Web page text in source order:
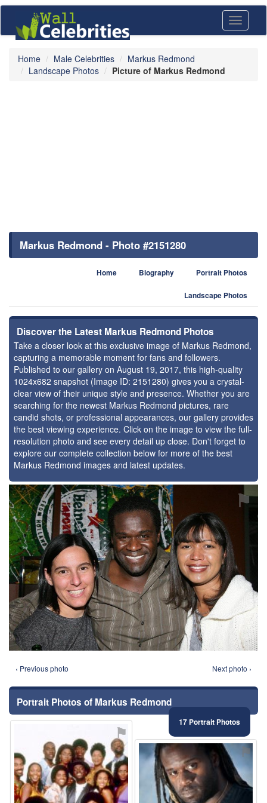
Toggle
Home Male Celebrities
Markus Redmond
Landscape Photos
Picture of Markus Redmond
Markus Redmond - Photo #2151280
Home Biography Portrait Photos
Landscape Photos
Discover the Latest Markus Redmond Photos
Take a closer look at this exclusive image of Markus Redmond,
capturing a memorable moment for fans and followers.
Published to our gallery on August 19, 2017, this high-quality
1024x682 snapshot (Image ID: 2151280) gives you a crystal-
clear view of their unique style and presence. Whether you are
searching for the newest Markus Redmond pictures, rare
candid shots, or professional appearances, our gallery provides
the best viewing experience. Click on the image to view the full-
resolution photo and see every detail up close. Don't forget to
explore our complete collection below for more of the best
Markus Redmond images and latest updates.
⚑
‹ Previous photo Next photo ›
Portrait Photos of Markus Redmond
17 Portrait Photos
⚑
⚑